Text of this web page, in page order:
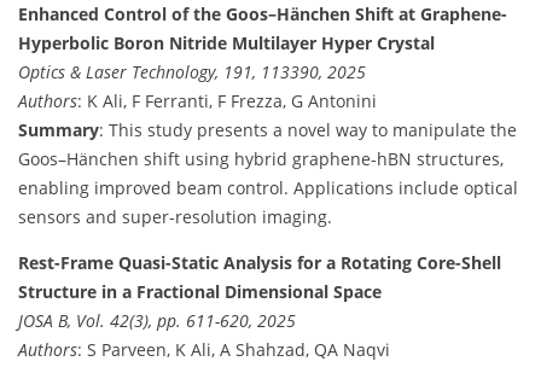
Enhanced Control of the Goos–Hänchen Shift at Graphene-
Hyperbolic Boron Nitride Multilayer Hyper Crystal
Optics & Laser Technology, 191, 113390, 2025
Authors: K Ali, F Ferranti, F Frezza, G Antonini
Summary: This study presents a novel way to manipulate the
Goos–Hänchen shift using hybrid graphene-hBN structures,
enabling improved beam control. Applications include optical
sensors and super-resolution imaging.
Rest-Frame Quasi-Static Analysis for a Rotating Core-Shell
Structure in a Fractional Dimensional Space
JOSA B, Vol. 42(3), pp. 611-620, 2025
Authors: S Parveen, K Ali, A Shahzad, QA Naqvi